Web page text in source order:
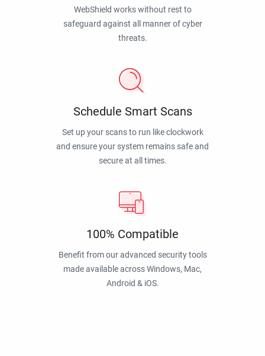
WebShield works without rest to
safeguard against all manner of cyber
threats.
Schedule Smart Scans
Set up your scans to run like clockwork
and ensure your system remains safe and
secure at all times.
100% Compatible
Benefit from our advanced security tools
made available across Windows, Mac,
Android & iOS.